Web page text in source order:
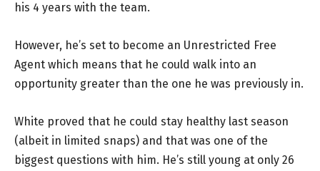
his 4 years with the team.
However, he’s set to become an Unrestricted Free
Agent which means that he could walk into an
opportunity greater than the one he was previously in.
White proved that he could stay healthy last season
(albeit in limited snaps) and that was one of the
biggest questions with him. He’s still young at only 26